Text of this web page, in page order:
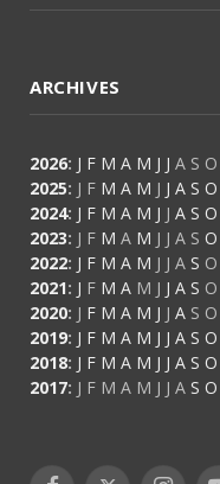
ARCHIVES
2026: J F M A M J J A S O
2025: J F M A M J J A S O
2024: J F M A M J J A S O
2023: J F M A M J J A S O
2022: J F M A M J J A S O
2021: J F M A M J J A S O
2020: J F M A M J J A S O
2019: J F M A M J J A S O
2018: J F M A M J J A S O
2017: J F M A M J J A S O